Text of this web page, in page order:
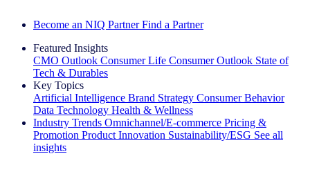
Become an NIQ Partner Find a Partner
Featured Insights
CMO Outlook Consumer Life Consumer Outlook State of
Tech & Durables
Key Topics
Artificial Intelligence Brand Strategy Consumer Behavior
Data Technology Health & Wellness
Industry Trends Omnichannel/E-commerce Pricing &
Promotion Product Innovation Sustainability/ESG See all
insights